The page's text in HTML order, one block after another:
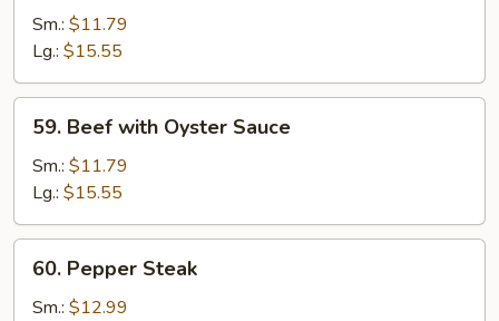
Beef
Sm.: $11.79
Lg.: $15.55
Beef
with
Oyster
Sauce
59. Beef with Oyster Sauce
Sm.: $11.79
Lg.: $15.55
Pepper
Steak
60. Pepper Steak
Sm.: $12.99